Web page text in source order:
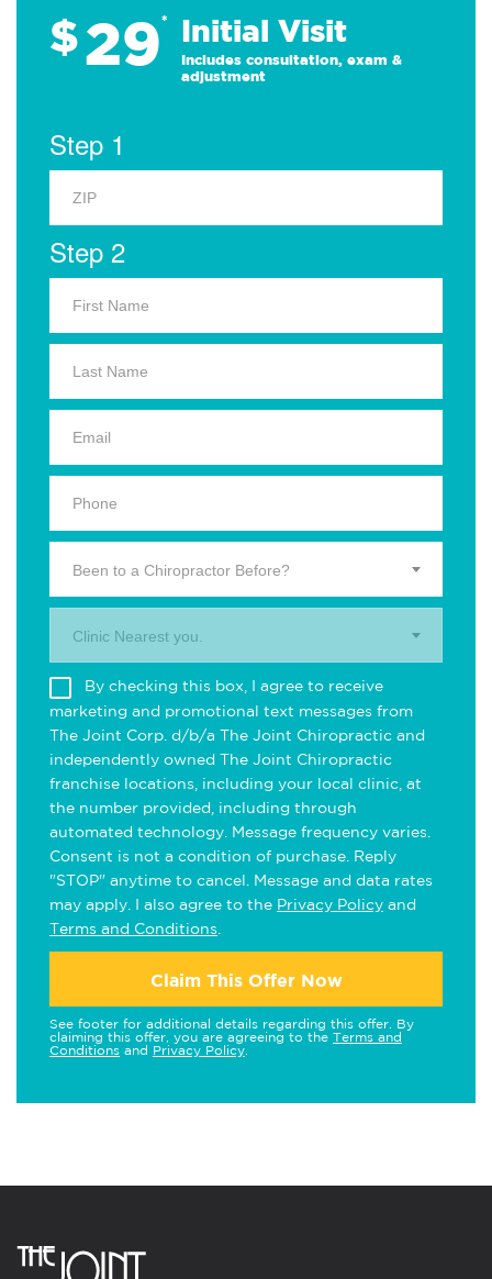
$29* Initial Visit
Includes consultation, exam &
adjustment
Step 1
Step 2
Been to a Chiropractor Before?
Clinic Nearest you.
By checking this box, I agree to receive
marketing and promotional text messages from
The Joint Corp. d/b/a The Joint Chiropractic and
independently owned The Joint Chiropractic
franchise locations, including your local clinic, at
the number provided, including through
automated technology. Message frequency varies.
Consent is not a condition of purchase. Reply
"STOP" anytime to cancel. Message and data rates
may apply. I also agree to the Privacy Policy and
Terms and Conditions
Claim This Offer Now
See footer for additional details regarding this offer. By
claiming this offer, you are agreeing to the Terms and
Conditions and Privacy Policy